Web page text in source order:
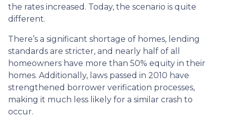
the rates increased. Today, the scenario is quite
different.
There’s a significant shortage of homes, lending
standards are stricter, and nearly half of all
homeowners have more than 50% equity in their
homes. Additionally, laws passed in 2010 have
strengthened borrower verification processes,
making it much less likely for a similar crash to
occur.